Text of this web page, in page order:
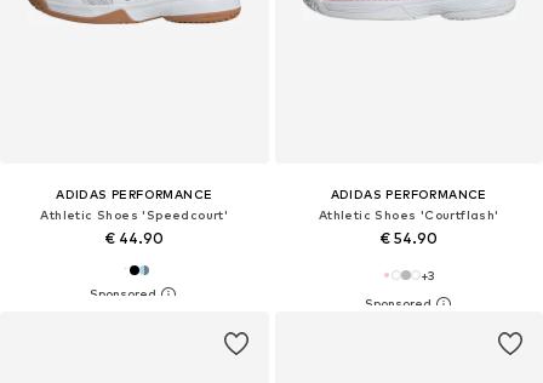
ADIDAS PERFORMANCE
Athletic Shoes 'Speedcourt'
€ 44.90
ADIDAS PERFORMANCE
Athletic Shoes 'Courtflash'
€ 54.90
+3